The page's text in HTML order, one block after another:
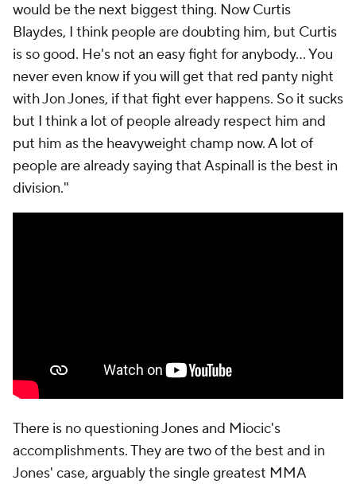
would be the next biggest thing. Now Curtis
Blaydes, I think people are doubting him, but Curtis
is so good. He's not an easy fight for anybody... You
never even know if you will get that red panty night
with Jon Jones, if that fight ever happens. So it sucks
but I think a lot of people already respect him and
put him as the heavyweight champ now. A lot of
people are already saying that Aspinall is the best in
division."
There is no questioning Jones and Miocic's
accomplishments. They are two of the best and in
Jones' case, arguably the single greatest MMA